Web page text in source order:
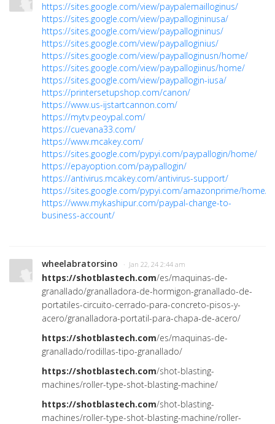
https://sites.google.com/view/paypalemailloginus/
https://sites.google.com/view/paypallogininusa/
https://sites.google.com/view/paypallogininus/
https://sites.google.com/view/paypalloginius/
https://sites.google.com/view/paypalloginusn/home/
https://sites.google.com/view/paypallogiinus/home/
https://sites.google.com/view/paypallogin-iusa/
https://printersetupshop.com/canon/
https://www.us-ijstartcannon.com/
https://mytv.peoypal.com/
https://cuevana33.com/
https://www.mcakey.com/
https://sites.google.com/pypyi.com/paypallogin/home/
https://epayoption.com/paypallogin/
https://antivirus.mcakey.com/antivirus-support/
https://sites.google.com/pypyi.com/amazonprime/home/
https://www.mykashipur.com/paypal-change-to-
business-account/
wheelabratorsino · Jan 22, 24 2:44 am
https://shotblastech.com/es/maquinas-de-
granallado/granalladora-de-hormigon-granallado-de-
portatiles-circuito-cerrado-para-concreto-pisos-y-
acero/granalladora-portatil-para-chapa-de-acero/
https://shotblastech.com/es/maquinas-de-
granallado/rodillas-tipo-granallado/
https://shotblastech.com/shot-blasting-
machines/roller-type-shot-blasting-machine/
https://shotblastech.com/shot-blasting-
machines/roller-type-shot-blasting-machine/roller-